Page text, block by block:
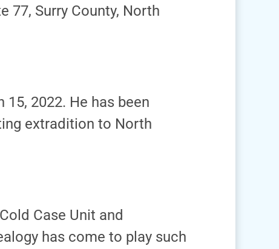
77, Surry County, North
2022. He has been
extradition to North
Case Unit and
has come to play such